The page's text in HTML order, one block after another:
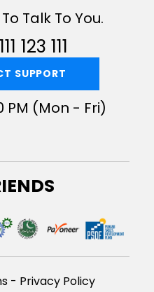
Talk To You.
123 111
SUPPORT
PM (Mon - Fri)
- Privacy Policy